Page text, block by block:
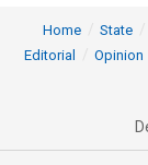
Home State
Editorial
Opinion